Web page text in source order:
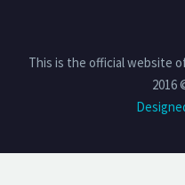
This is the official website
2016